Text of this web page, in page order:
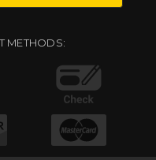
METHODS: